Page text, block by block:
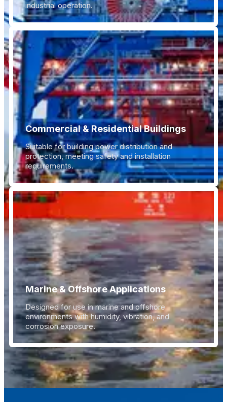
industrial operation.
Commercial & Residential Buildings
Suitable for building power distribution and
protection, meeting safety and installation
requirements.
Marine & Offshore Applications
Designed for use in marine and offshore
environments with humidity, vibration, and
corrosion exposure.